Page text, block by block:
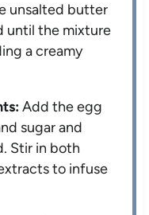
unsalted butter
until the mixture
a creamy
Add the egg
sugar and
Stir in both
to infuse